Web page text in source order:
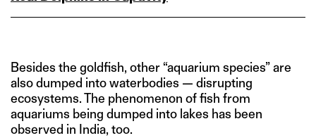
Besides the goldfish, other “aquarium species” are
also dumped into waterbodies — disrupting
ecosystems. The phenomenon of fish from
aquariums being dumped into lakes has been
observed in India, too.